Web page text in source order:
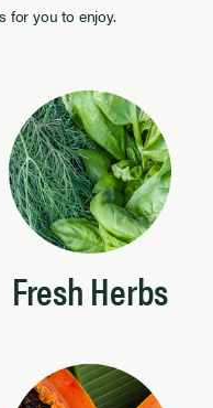
for you to enjoy.
Fresh Herbs